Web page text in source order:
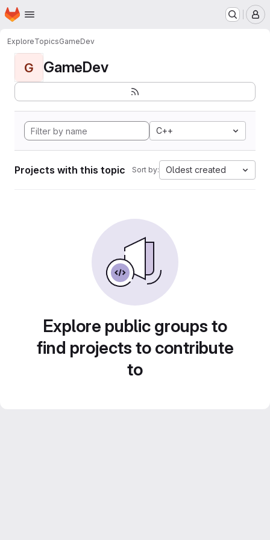
Skip to main content
Homepage
ExploreTopicsGameDev
G GameDev
C++
Projects with this topic Sort by: Oldest created
Explore public groups to
find projects to contribute
to